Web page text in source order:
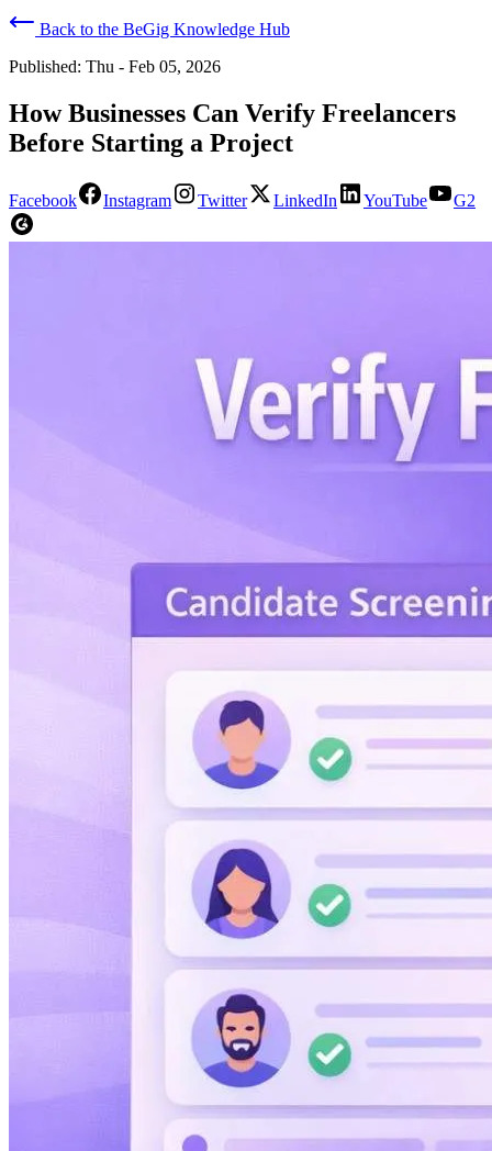
Back to the BeGig Knowledge Hub
Published: Thu - Feb 05, 2026
How Businesses Can Verify Freelancers
Before Starting a Project
Facebook Instagram Twitter LinkedIn YouTube G2